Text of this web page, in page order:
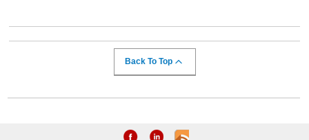
Back To Top